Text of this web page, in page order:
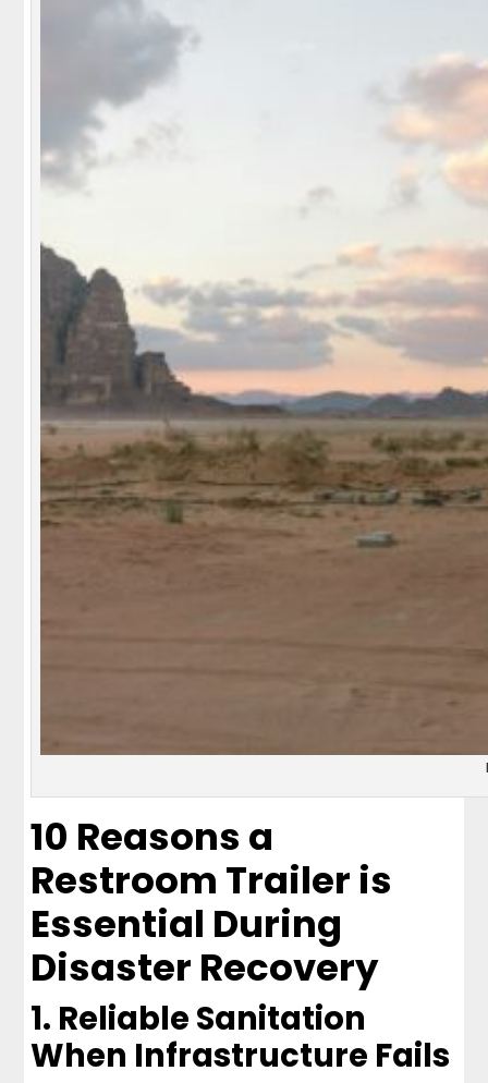
10 Reasons a
Restroom Trailer is
Essential During
Disaster Recovery
1. Reliable Sanitation
When Infrastructure Fails